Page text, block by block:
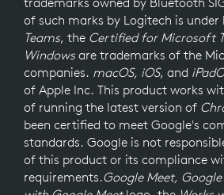
of such marks by Logitech is under
Teams, the Certified for Microsoft
Windowsare trademarks of the
companies. macOS, iOS, and
of Apple Inc. This product works
of running the latest version of
been certified to meet Google's
standards. Google is not
of this product or its compliance
requirements.Google Meet, Google